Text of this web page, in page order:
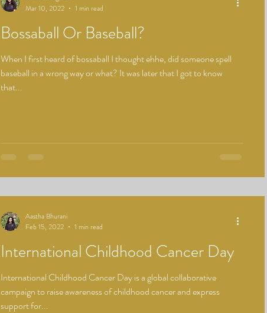
Bossaball Or Baseball?
When I first heard of bossaball I thought ehhe, did someone spell
baseball in a wrong way or what? It was later that I got to know
that...
Mar 10, 2022
1 min read
International Childhood Cancer Day
International Childhood Cancer Day is a global collaborative
campaign to raise awareness of childhood cancer and express
support for...
Aastha Bhurani
Feb 15, 2022
1 min read